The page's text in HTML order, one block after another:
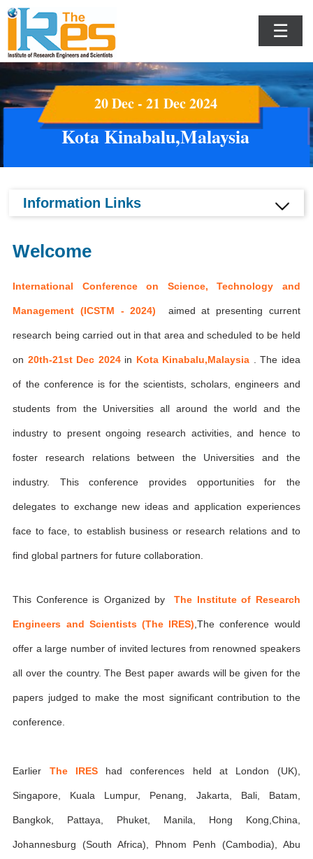
☰
20 Dec - 21 Dec 2024
Kota Kinabalu,Malaysia
Information Links
Welcome
International Conference on Science, Technology and
Management (ICSTM - 2024) aimed at presenting current
research being carried out in that area and scheduled to be held
on 20th-21st Dec 2024 in Kota Kinabalu,Malaysia . The idea
of the conference is for the scientists, scholars, engineers and
students from the Universities all around the world and the
industry to present ongoing research activities, and hence to
foster research relations between the Universities and the
industry. This conference provides opportunities for the
delegates to exchange new ideas and application experiences
face to face, to establish business or research relations and to
find global partners for future collaboration.
This Conference is Organized byThe Institute of Research
Engineers and Scientists (The IRES) ,The conference would
offer a large number of invited lectures from renowned speakers
all over the country. The Best paper awards will be given for the
papers judged to make the most significant contribution to the
conference.
Earlier The IREShad conferences held at London (UK),
Singapore, Kuala Lumpur, Penang, Jakarta, Bali, Batam,
Bangkok, Pattaya, Phuket, Manila, Hong Kong,China,
Johannesburg (South Africa), Phnom Penh (Cambodia), Abu